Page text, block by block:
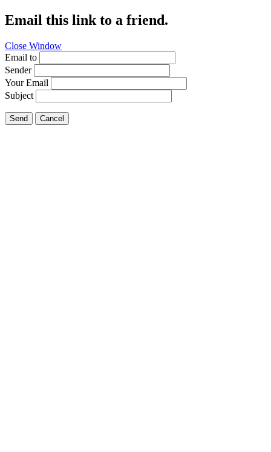
Email this link to a friend.
Close Window
Email to
Sender
Your Email
Subject
Send Cancel